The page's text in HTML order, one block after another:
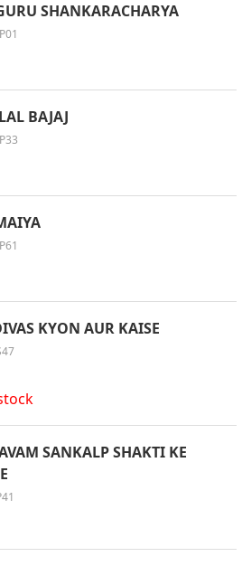
SHANKARACHARYA
BAJAJ
KYON AUR KAISE
AVAM SANKALP SHAKTI KE